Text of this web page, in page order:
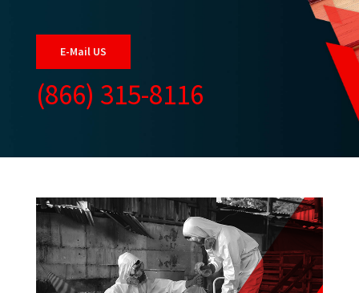
E-Mail US
(866) 315-8116